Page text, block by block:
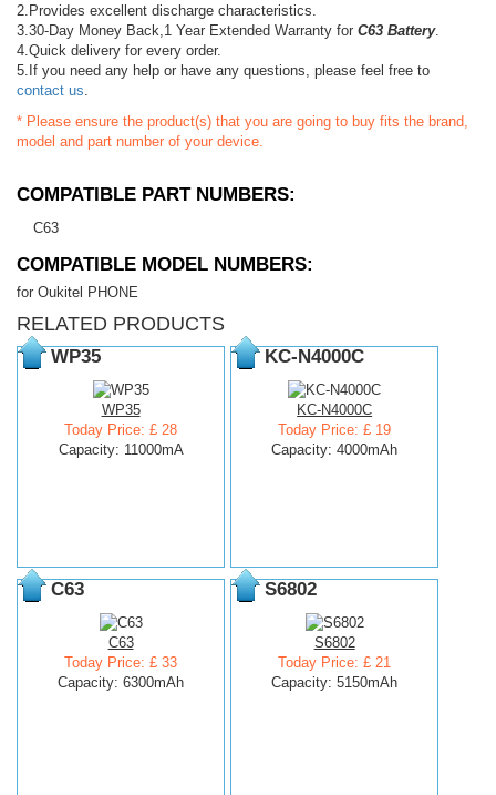
2.Provides excellent discharge characteristics.
3.30-Day Money Back,1 Year Extended Warranty for C63 Battery.
4.Quick delivery for every order.
5.If you need any help or have any questions, please feel free to
contact us
* Please ensure the product(s) that you are going to buy fits the brand,
model and part number of your device.
COMPATIBLE PART NUMBERS:
C63
COMPATIBLE MODEL NUMBERS:
for Oukitel PHONE
RELATED PRODUCTS
WP35
WP35
Today Price: £ 28
Capacity: 11000mA
KC-N4000C
KC-N4000C
Today Price: £ 19
Capacity: 4000mAh
C63
C63
Today Price: £ 33
Capacity: 6300mAh
S6802
S6802
Today Price: £ 21
Capacity: 5150mAh